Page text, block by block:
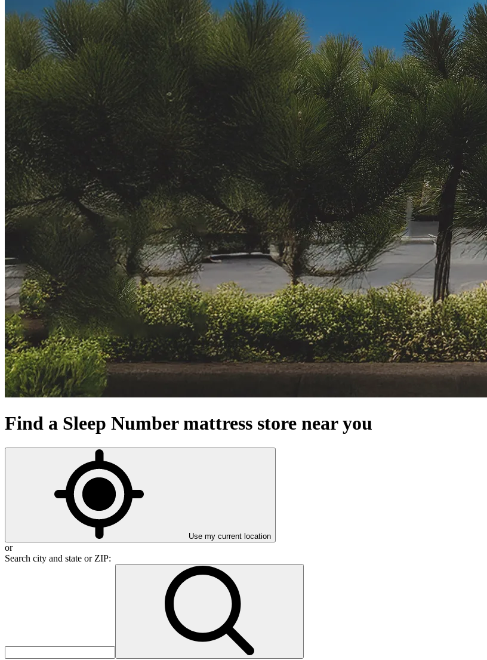
Find a Sleep Number mattress store near you
Use my current location
or
Search city and state or ZIP:
Search city and state or ZIP: